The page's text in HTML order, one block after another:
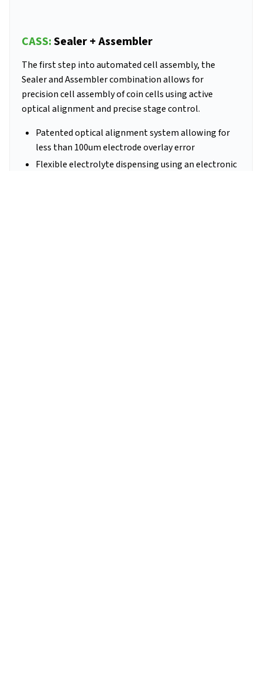
CASS:Sealer + Assembler
The first step into automated cell assembly, the
Sealer and Assembler combination allows for
precision cell assembly of coin cells using active
optical alignment and precise stage control.
Patented optical alignment system allowing for
less than 100um electrode overlay error
Flexible electrolyte dispensing using an electronic